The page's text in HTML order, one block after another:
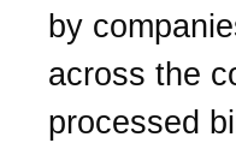
by
across the
processed